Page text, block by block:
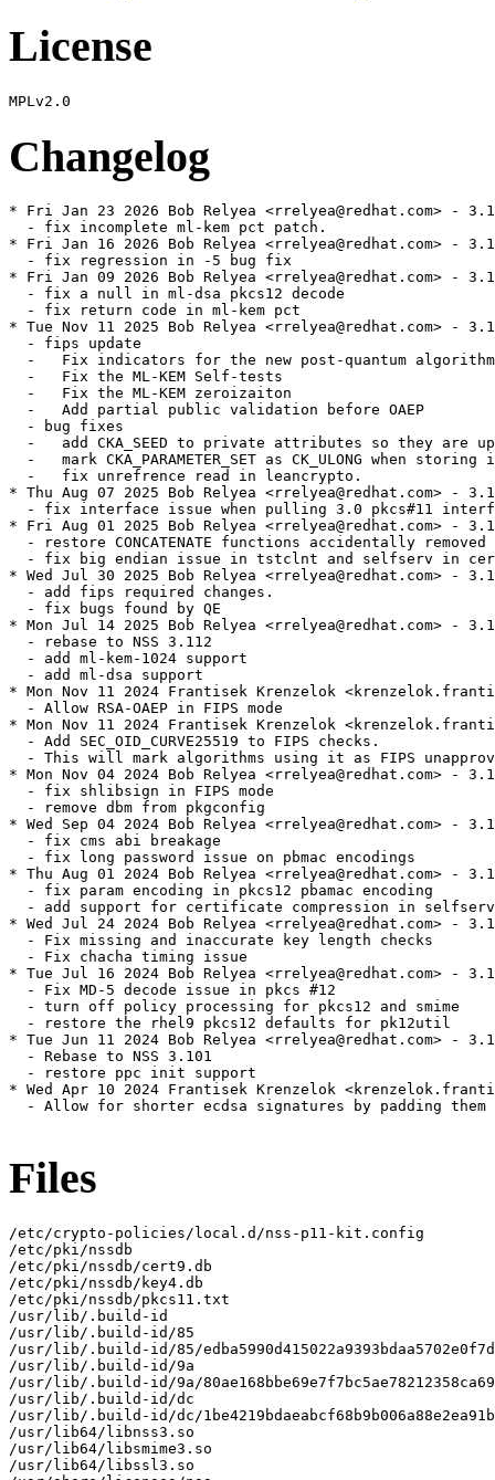
License
Changelog
* Fri Jan 23 2026 Bob Relyea <rrelyea@redhat.com> -
  - fix incomplete ml-kem pct patch.
* Fri Jan 16 2026 Bob Relyea <rrelyea@redhat.com> -
  - fix regression in -5 bug fix
* Fri Jan 09 2026 Bob Relyea <rrelyea@redhat.com> -
  - fix a null in ml-dsa pkcs12 decode
  - fix return code in ml-kem pct
* Tue Nov 11 2025 Bob Relyea <rrelyea@redhat.com> -
  - fips update
-   Fix indicators for the new post-quantum
  -   Fix the ML-KEM Self-tests
  -   Fix the ML-KEM zeroizaiton
  -   Add partial public validation before OAEP
  - bug fixes
-   add CKA_SEED to private attributes so they are
-   mark CKA_PARAMETER_SET as CK_ULONG when storing
  -   fix unrefrence read in leancrypto.
* Thu Aug 07 2025 Bob Relyea <rrelyea@redhat.com> -
- fix interface issue when pulling 3.0 pkcs#11
* Fri Aug 01 2025 Bob Relyea <rrelyea@redhat.com> -
- restore CONCATENATE functions accidentally removed
- fix big endian issue in tstclnt and selfserv in
* Wed Jul 30 2025 Bob Relyea <rrelyea@redhat.com> -
  - add fips required changes.
  - fix bugs found by QE
* Mon Jul 14 2025 Bob Relyea <rrelyea@redhat.com> -
  - rebase to NSS 3.112
  - add ml-kem-1024 support
  - add ml-dsa support
* Mon Nov 11 2024 Frantisek Krenzelok
  - Allow RSA-OAEP in FIPS mode
* Mon Nov 11 2024 Frantisek Krenzelok
  - Add SEC_OID_CURVE25519 to FIPS checks.
- This will mark algorithms using it as FIPS
* Mon Nov 04 2024 Bob Relyea <rrelyea@redhat.com> -
  - fix shlibsign in FIPS mode
  - remove dbm from pkgconfig
* Wed Sep 04 2024 Bob Relyea <rrelyea@redhat.com> -
  - fix cms abi breakage
  - fix long password issue on pbmac encodings
* Thu Aug 01 2024 Bob Relyea <rrelyea@redhat.com> -
  - fix param encoding in pkcs12 pbamac encoding
- add support for certificate compression in
* Wed Jul 24 2024 Bob Relyea <rrelyea@redhat.com> -
  - Fix missing and inaccurate key length checks
  - Fix chacha timing issue
* Tue Jul 16 2024 Bob Relyea <rrelyea@redhat.com> -
  - Fix MD-5 decode issue in pkcs #12
  - turn off policy processing for pkcs12 and smime
  - restore the rhel9 pkcs12 defaults for pk12util
* Tue Jun 11 2024 Bob Relyea <rrelyea@redhat.com> -
  - Rebase to NSS 3.101
  - restore ppc init support
* Wed Apr 10 2024 Frantisek Krenzelok
- Allow for shorter ecdsa signatures by padding them
Files
/etc/crypto-policies/local.d/nss-p11-kit.config
/etc/pki/nssdb
/etc/pki/nssdb/cert9.db
/etc/pki/nssdb/key4.db
/etc/pki/nssdb/pkcs11.txt
/usr/lib/.build-id
/usr/lib/.build-id/85
/usr/lib/.build-id/85/
/usr/lib/.build-id/9a
/usr/lib/.build-id/9a/
/usr/lib/.build-id/dc
/usr/lib/.build-id/dc/
/usr/lib64/libnss3.so
/usr/lib64/libsmime3.so
/usr/lib64/libssl3.so